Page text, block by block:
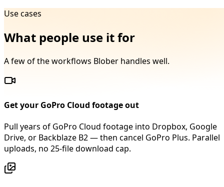
Use cases
What people use it for
A few of the workflows Blober handles well.
Get your GoPro Cloud footage out
Pull years of GoPro Cloud footage into Dropbox, Google
Drive, or Backblaze B2 — then cancel GoPro Plus. Parallel
uploads, no 25-file download cap.